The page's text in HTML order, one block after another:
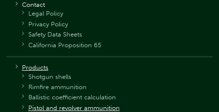
Contact
Legal Policy
Privacy Policy
Safety Data Sheets
California Proposition 65
Products
Shotgun shells
Rimfire ammunition
Ballistic coefficient calculation
Pistol and revolver ammunition